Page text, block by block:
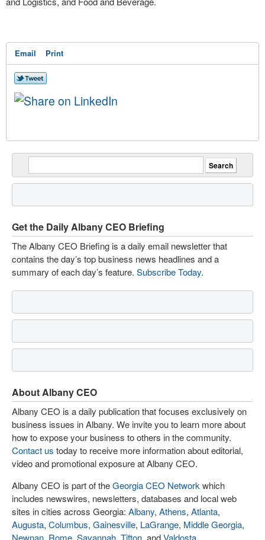
Email Print
Get the Daily Albany CEO Briefing
The Albany CEO Briefing is a daily email newsletter that
contains the day’s top business news headlines and a
summary of each day’s feature. Subscribe Today.
About Albany CEO
Albany CEO is a daily publication that focuses exclusively on
business issues in Albany. We invite you to learn more about
how to expose your business to others in the community.
Contact us today to receive more information about editorial,
video and promotional exposure at Albany CEO.
Albany CEO is part of theGeorgia CEO Network which
includes newswires, newsletters, databases and local web
sites in cities across Georgia: Albany, Athens, Atlanta,
Augusta, Columbus, Gainesville, LaGrange, Middle Georgia,
Newnan Rome Savannah Tifton , andValdosta